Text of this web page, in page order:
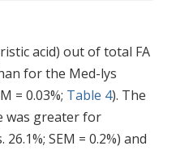
acid) out of total FA
for the Med-lys
= 0.03%; Table 4). The
was greater for
SEM = 0.2%) and